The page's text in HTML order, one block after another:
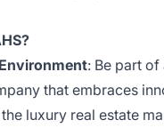
: Be part
that embraces
luxury real estate